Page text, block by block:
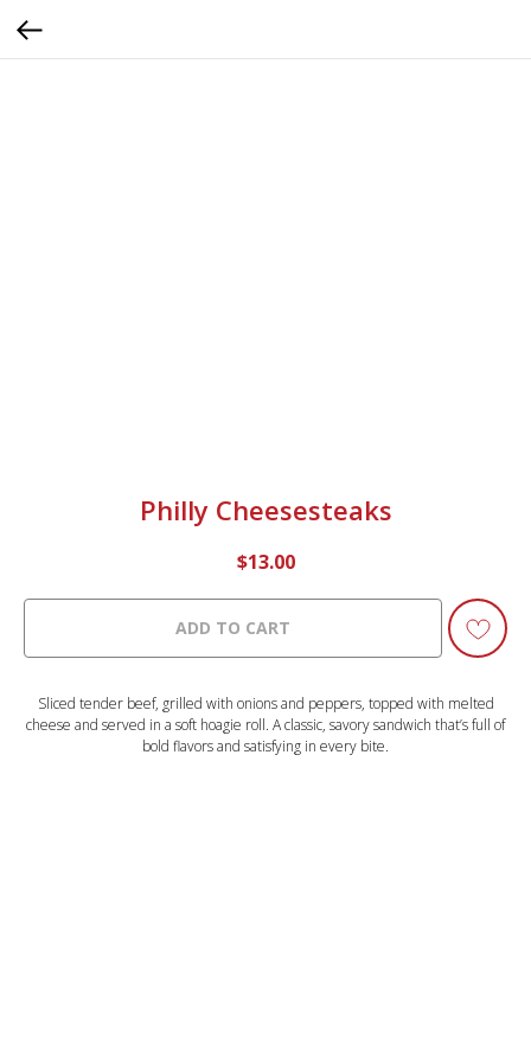
Philly Cheesesteaks
$13.00
ADD TO CART
Sliced tender beef, grilled with onions and peppers, topped with melted
cheese and served in a soft hoagie roll. A classic, savory sandwich that’s full of
bold flavors and satisfying in every bite.